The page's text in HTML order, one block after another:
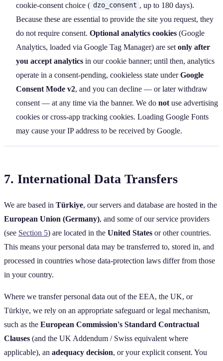
cookie‑consent choice ( dzo_consent , up to 180 days).
Because these are essential to provide the site you request, they
do not require consent. Optional analytics cookies (Google
Analytics, loaded via Google Tag Manager) are set only after
you accept analytics in our cookie banner; until then, analytics
operate in a consent‑pending, cookieless state underGoogle
Consent Mode v2, and you can decline — or later withdraw
consent — at any time via the banner. We do not use advertising
cookies or cross‑app tracking cookies. Loading Google Fonts
may cause your IP address to be received by Google.
7. International Data Transfers
We are based in Türkiye, our servers and database are hosted in the
European Union (Germany), and some of our service providers
(see Section 5) are located in the United States or other countries.
This means your personal data may be transferred to, stored in, and
processed in countries whose data‑protection laws differ from those
in your country.
Where we transfer personal data out of the EEA, the UK, or
Türkiye, we rely on an appropriate safeguard or legal mechanism,
such as the European Commission's Standard Contractual
Clauses (and the UK Addendum / Swiss equivalent where
applicable), an adequacy decision, or your explicit consent. You